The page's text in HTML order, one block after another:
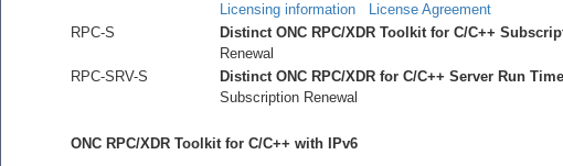
Licensing information
License Agreement
RPC-S
Distinct ONC RPC/XDR Toolkit for C/C++
Renewal
RPC-SRV-S
Distinct ONC RPC/XDR for C/C++ Server Run
Subscription Renewal
ONC RPC/XDR Toolkit for C/C++ with IPv6